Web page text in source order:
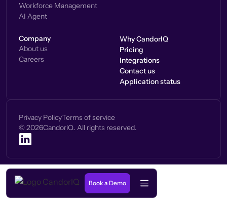
Workforce Management
AI Agent
Company
About us
Careers
Why CandorIQ
Pricing
Integrations
Contact us
Application status
Privacy PolicyTerms of service
© 2026CandoriQ. All rights reserved.
Book a Demo